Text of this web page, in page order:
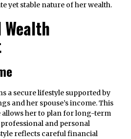
yet stable nature of her wealth.
a secure lifestyle supported by
and her spouse’s income. This
allows her to plan for long-term
and personal
reflects careful financial